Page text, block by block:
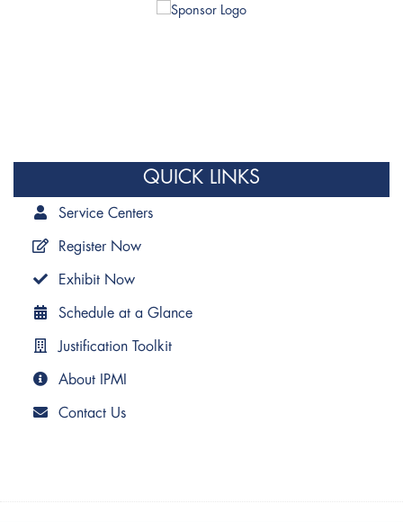
QUICK LINKS
Service Centers
Register Now
Exhibit Now
Schedule at a Glance
Justification Toolkit
About IPMI
Contact Us